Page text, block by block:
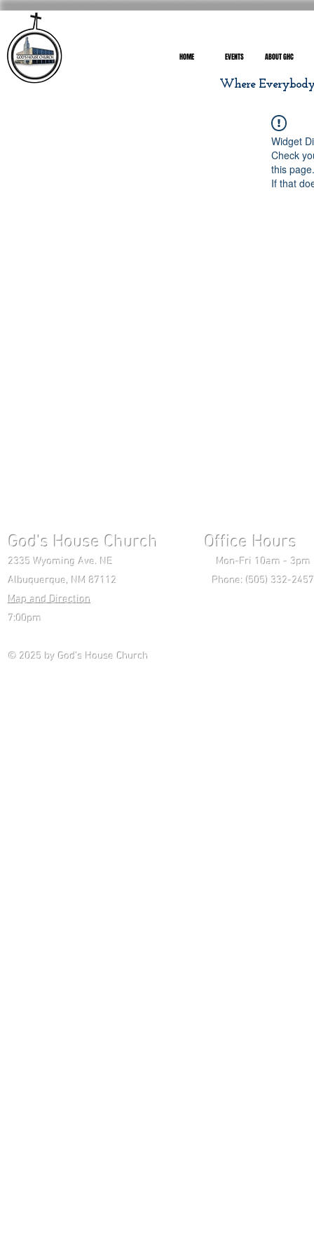
HOME EVENTS ABOUT GHC
Where
Widget
Check
this page.
If that
God's House Church Office Hours
2335 Wyoming Ave. NE Mon-Fri 10am - 3pm
Albuquerque, NM 87112 Phone: (505) 332-
Map and Direction
7:00pm
© 2025 by God's House Church